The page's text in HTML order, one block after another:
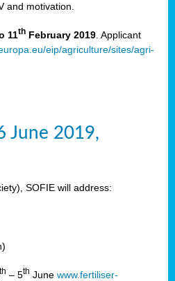
and motivation.
11th February 2019 . Applicant
eip/agriculture/sites/agri-
June 2019,
SOFIE will address:
th – 5th Junewww.fertiliser-